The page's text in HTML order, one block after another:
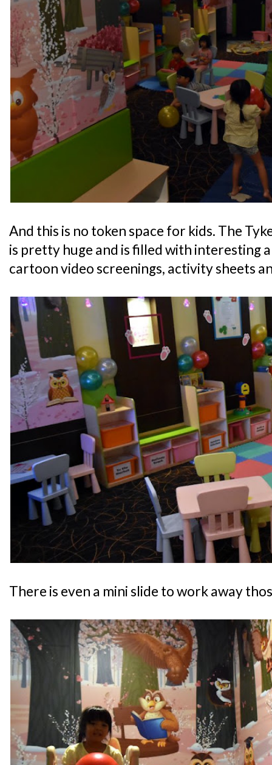
And this is no token space for kids. The
is pretty huge and is filled with interesting
cartoon video screenings, activity sheets
There is even a mini slide to work away